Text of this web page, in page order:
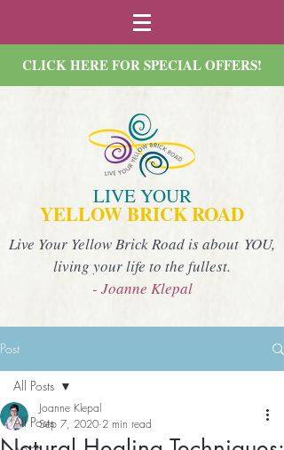
CLICK HERE FOR SPECIAL OFFERS!
LIVE YOUR
YELLOW BRICK ROAD
Live Your Yellow Brick Road is about YOU,
living your life to the fullest.
- Joanne Klepal
Post
All Posts
All Posts
Joanne Klepal
Sep 7, 2020 2 min read